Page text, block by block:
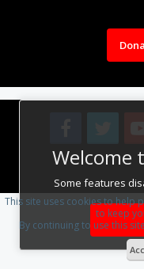
Welcome
Some features
Design
This site uses cookies to help
to keep
By continuing to use this